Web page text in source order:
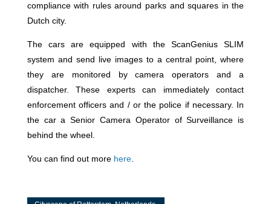
compliance with rules around parks and squares in the
Dutch city.
The cars are equipped with the ScanGenius SLIM
system and send live images to a central point, where
they are monitored by camera operators and a
dispatcher. These experts can immediately contact
enforcement officers and / or the police if necessary. In
the car a Senior Camera Operator of Surveillance is
behind the wheel.
You can find out more here.